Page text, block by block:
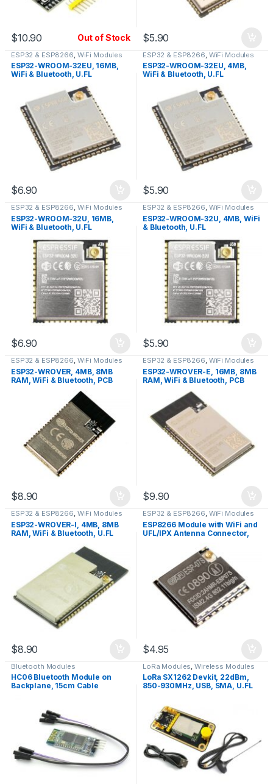
$10.90 Out of Stock $5.90
ESP32 & ESP8266 WiFi Modules
ESP32-WROOM-32EU, 16MB,
WiFi & Bluetooth, U.FL
$6.90
ESP32 & ESP8266 WiFi Modules
ESP32-WROOM-32EU, 4MB,
WiFi & Bluetooth, U.FL
$5.90
ESP32 & ESP8266, WiFi Modules
ESP32-WROOM-32U, 16MB,
WiFi & Bluetooth, U.FL
$6.90
ESP32 & ESP8266, WiFi Modules
ESP32-WROOM-32U, 4MB, WiFi
& Bluetooth, U.FL
$5.90
ESP32 & ESP8266, WiFi Modules
ESP32-WROVER, 4MB, 8MB
RAM, WiFi & Bluetooth, PCB
$8.90
ESP32 & ESP8266, WiFi Modules
ESP32-WROVER-E, 16MB, 8MB
RAM, WiFi & Bluetooth, PCB
$9.90
ESP32 & ESP8266, WiFi Modules
ESP32-WROVER-I, 4MB, 8MB
RAM, WiFi & Bluetooth, U.FL
$8.90
ESP32 & ESP8266, WiFi Modules
ESP8266 Module with WiFi and
UFL/IPX Antenna Connector,
$4.95
Bluetooth Modules
HC06 Bluetooth Module on
Backplane, 15cm Cable
LoRa Modules ,Wireless Modules
LoRa SX1262 Devkit, 22dBm,
850-930MHz, USB, SMA, U.FL